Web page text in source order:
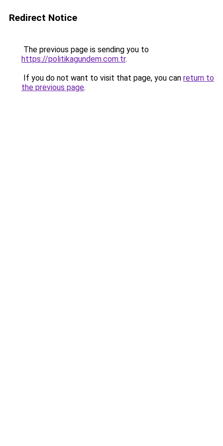
Redirect Notice
The previous page is sending you to
https://politikagundem.com.tr.
If you do not want to visit that page, you can return to
the previous page.